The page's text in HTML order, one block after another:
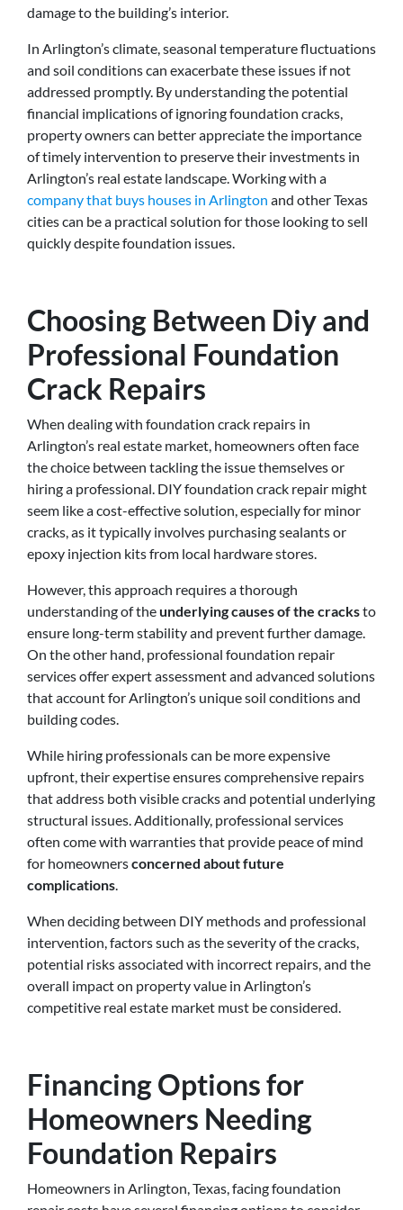
damage to the building’s interior.
In Arlington’s climate, seasonal temperature fluctuations
and soil conditions can exacerbate these issues if not
addressed promptly. By understanding the potential
financial implications of ignoring foundation cracks,
property owners can better appreciate the importance
of timely intervention to preserve their investments in
Arlington’s real estate landscape. Working with a
company that buys houses in Arlington and other Texas
cities can be a practical solution for those looking to sell
quickly despite foundation issues.
Choosing Between Diy and
Professional Foundation
Crack Repairs
When dealing with foundation crack repairs in
Arlington’s real estate market, homeowners often face
the choice between tackling the issue themselves or
hiring a professional. DIY foundation crack repair might
seem like a cost-effective solution, especially for minor
cracks, as it typically involves purchasing sealants or
epoxy injection kits from local hardware stores.
However, this approach requires a thorough
understanding of theunderlying causes of the cracksto
ensure long-term stability and prevent further damage.
On the other hand, professional foundation repair
services offer expert assessment and advanced solutions
that account for Arlington’s unique soil conditions and
building codes.
While hiring professionals can be more expensive
upfront, their expertise ensures comprehensive repairs
that address both visible cracks and potential underlying
structural issues. Additionally, professional services
often come with warranties that provide peace of mind
for homeownersconcerned about future
complications
When deciding between DIY methods and professional
intervention, factors such as the severity of the cracks,
potential risks associated with incorrect repairs, and the
overall impact on property value in Arlington’s
competitive real estate market must be considered.
Financing Options for
Homeowners Needing
Foundation Repairs
Homeowners in Arlington, Texas, facing foundation